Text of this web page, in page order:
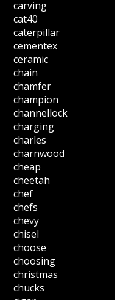
carving
cat40
caterpillar
cementex
ceramic
chain
chamfer
champion
channellock
charging
charles
charnwood
cheap
cheetah
chef
chefs
chevy
chisel
choose
choosing
christmas
chucks